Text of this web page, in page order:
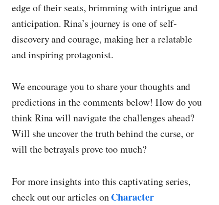
edge of their seats, brimming with intrigue and
anticipation. Rina’s journey is one of self-
discovery and courage, making her a relatable
and inspiring protagonist.
We encourage you to share your thoughts and
predictions in the comments below! How do you
think Rina will navigate the challenges ahead?
Will she uncover the truth behind the curse, or
will the betrayals prove too much?
For more insights into this captivating series,
check out our articles onCharacter